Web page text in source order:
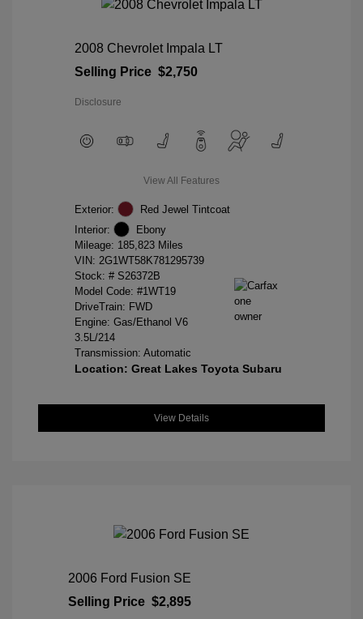
2008 Chevrolet Impala LT
Selling Price $2,750
Disclosure
View All Features
Exterior:
Red Jewel Tintcoat
Interior:
Ebony
Mileage: 185,823 Miles
VIN: 2G1WT58K781295739
Stock: # S26372B
Model Code: #1WT19
DriveTrain: FWD
Engine: Gas/Ethanol V6
3.5L/214
Transmission: Automatic
Location: Great Lakes Toyota Subaru
View Details
2006 Ford Fusion SE
Selling Price $2,895